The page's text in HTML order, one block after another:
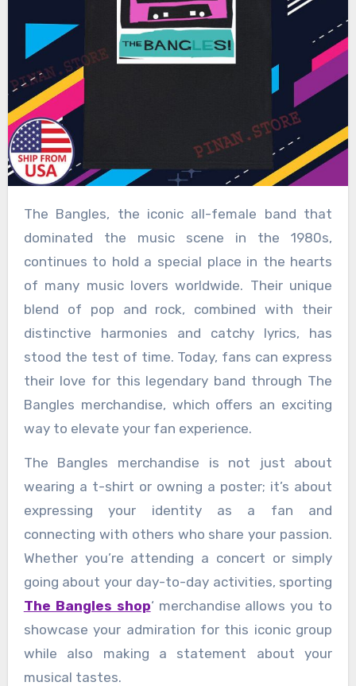
The Bangles, the iconic all-female band that
dominated the music scene in the 1980s,
continues to hold a special place in the hearts
of many music lovers worldwide. Their unique
blend of pop and rock, combined with their
distinctive harmonies and catchy lyrics, has
stood the test of time. Today, fans can express
their love for this legendary band through The
Bangles merchandise, which offers an exciting
way to elevate your fan experience.
The Bangles merchandise is not just about
wearing a t-shirt or owning a poster; it’s about
expressing your identity as a fan and
connecting with others who share your passion.
Whether you’re attending a concert or simply
going about your day-to-day activities, sporting
The Bangles shop‘ merchandise allows you to
showcase your admiration for this iconic group
while also making a statement about your
musical tastes.